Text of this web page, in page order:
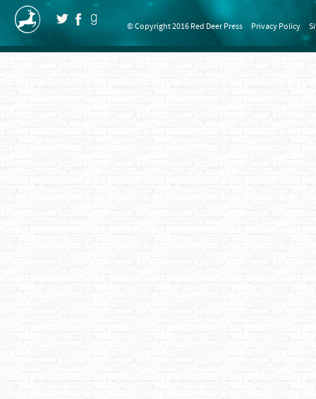
© Copyright 2016 Red Deer Press Privacy Policy